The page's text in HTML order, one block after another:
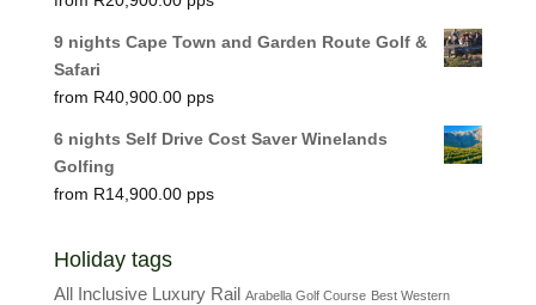
9 nights Cape Town and Garden Route Golf &
Safari
R40,900.00
6 nights Self Drive Cost Saver Winelands
Golfing
R14,900.00
Holiday tags
All Inclusive Luxury Rail Arabella Golf Course Best Western